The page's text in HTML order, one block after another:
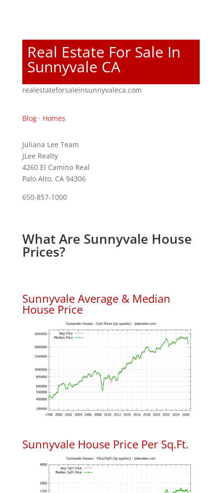
Real Estate For Sale In
Sunnyvale CA
realestateforsaleinsunnyvaleca.com
Blog· Homes
Juliana Lee Team
JLee Realty
4260 El Camino Real
Palo Alto, CA 94306
650-857-1000
What Are Sunnyvale House
Prices?
Sunnyvale Average & Median
House Price
Sunnyvale House Price Per Sq.Ft.